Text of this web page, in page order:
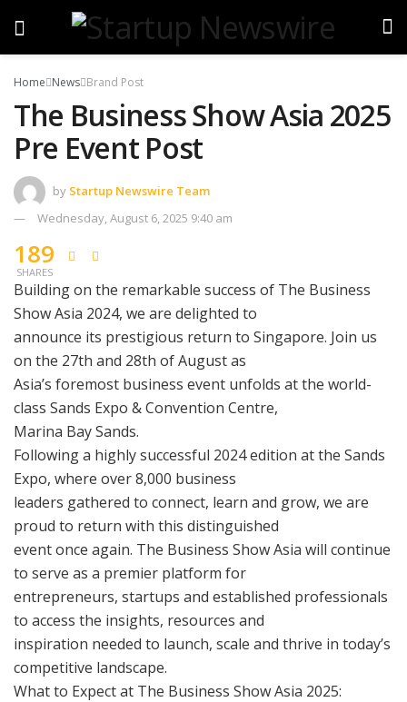
Home News Brand Post
The Business Show Asia 2025
Pre Event Post
by Startup Newswire Team
Wednesday, August 6, 2025 9:40 am
189
SHARES
Building on the remarkable success of The Business
Show Asia 2024, we are delighted to
announce its prestigious return to Singapore. Join us
on the 27th and 28th of August as
Asia’s foremost business event unfolds at the world-
class Sands Expo & Convention Centre,
Marina Bay Sands.
Following a highly successful 2024 edition at the Sands
Expo, where over 8,000 business
leaders gathered to connect, learn and grow, we are
proud to return with this distinguished
event once again. The Business Show Asia will continue
to serve as a premier platform for
entrepreneurs, startups and established professionals
to access the insights, resources and
inspiration needed to launch, scale and thrive in today’s
competitive landscape.
What to Expect at The Business Show Asia 2025: